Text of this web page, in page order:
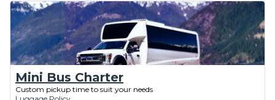
Mini Bus Charter
Custom pickup time to suit your needs